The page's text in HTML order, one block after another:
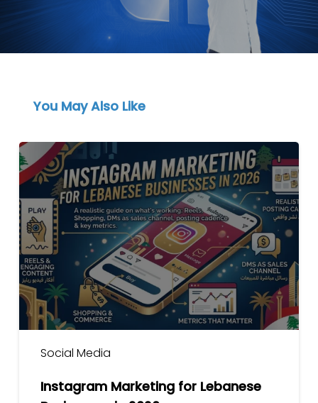
You May Also Like
Social Media
Instagram
Marketing
for
Lebanese
Businesses
in
2026
Instagram Marketing for Lebanese